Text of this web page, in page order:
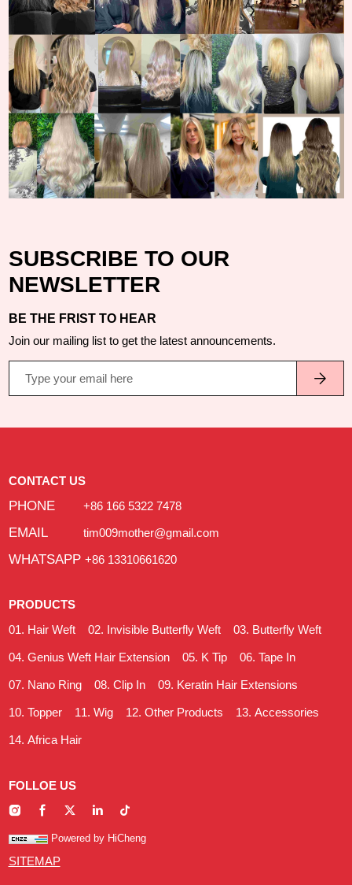
SUBSCRIBE TO OUR
NEWSLETTER
BE THE FRIST TO HEAR
Join our mailing list to get the latest announcements.
CONTACT US
PHONE +86 166 5322 7478
EMAIL tim009mother@gmail.com
WHATSAPP +86 13310661620
PRODUCTS
Hair Weft
Invisible Butterfly Weft Butterfly Weft
Genius Weft Hair Extension K Tip Tape In
Nano Ring Clip In Keratin Hair Extensions
Topper Wig Other Products Accessories
Africa Hair
FOLLOE US
Powered by HiCheng
SITEMAP